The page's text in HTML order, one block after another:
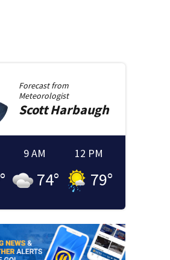
Forecast from
Meteorologist
ScottHarbaugh
°
9 AM
74°
12 PM
79°